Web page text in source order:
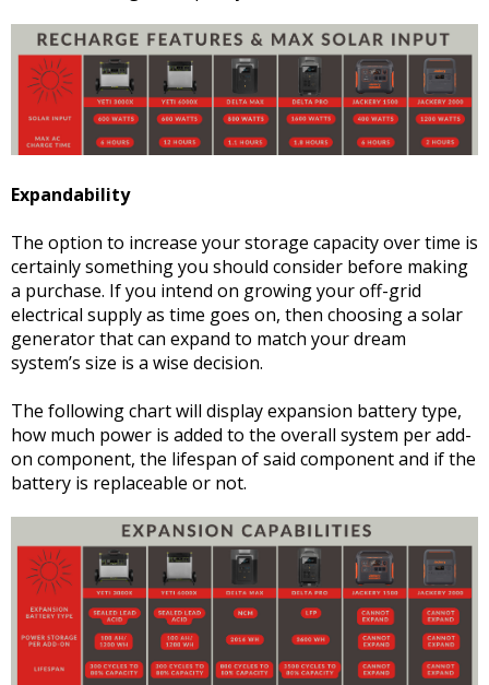
Expandability
The option to increase your storage capacity over time is
certainly something you should consider before making
a purchase. If you intend on growing your off-grid
electrical supply as time goes on, then choosing a solar
generator that can expand to match your dream
system’s size is a wise decision.
The following chart will display expansion battery type,
how much power is added to the overall system per add-
on component, the lifespan of said component and if the
battery is replaceable or not.